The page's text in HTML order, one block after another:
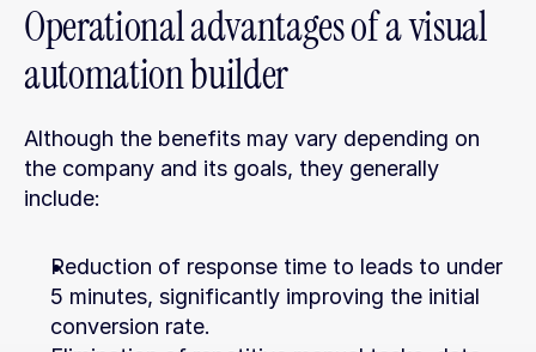
Operational advantages of a visual
automation builder
Although the benefits may vary depending on
the company and its goals, they generally
include:
Reduction of response time to leads to under
5 minutes, significantly improving the initial
conversion rate.